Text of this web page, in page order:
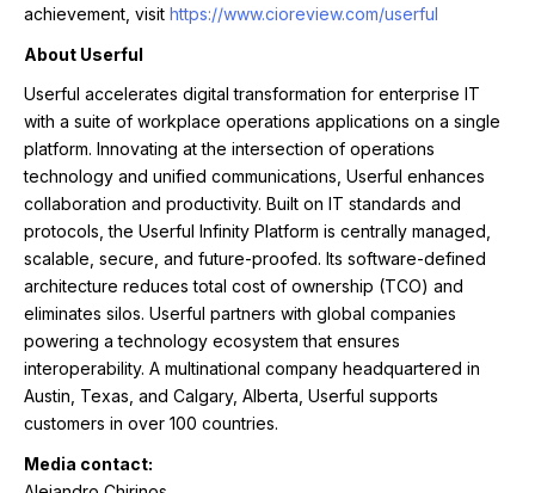
achievement, visit https://www.cioreview.com/userful
About Userful
Userful accelerates digital transformation for enterprise IT
with a suite of workplace operations applications on a single
platform. Innovating at the intersection of operations
technology and unified communications, Userful enhances
collaboration and productivity. Built on IT standards and
protocols, the Userful Infinity Platform is centrally managed,
scalable, secure, and future-proofed. Its software-defined
architecture reduces total cost of ownership (TCO) and
eliminates silos. Userful partners with global companies
powering a technology ecosystem that ensures
interoperability. A multinational company headquartered in
Austin, Texas, and Calgary, Alberta, Userful supports
customers in over 100 countries.
Media contact: